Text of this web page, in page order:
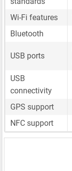
Wi-Fi features
Bluetooth
USB ports
USB
connectivity
GPS support
NFC support